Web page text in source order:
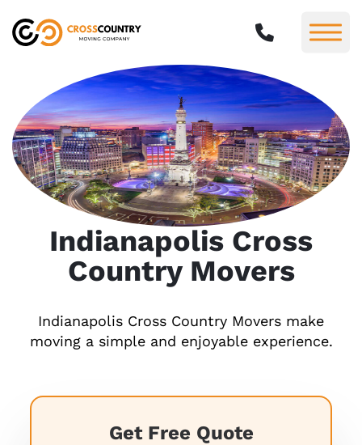
Indianapolis Cross
Country Movers
Indianapolis Cross Country Movers make
moving a simple and enjoyable experience.
Get Free Quote